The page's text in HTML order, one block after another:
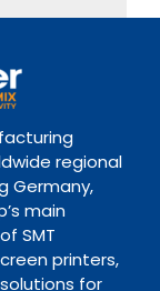
regional
Germany,
main
SMT
printers,
for